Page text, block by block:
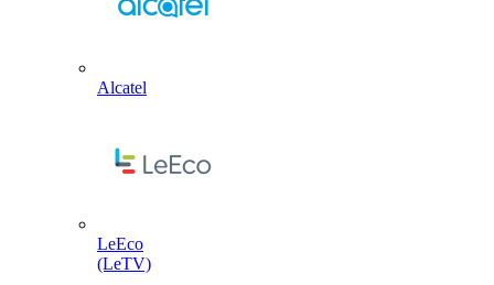
Alcatel
LeEco
(LeTV)